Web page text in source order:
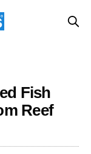
Fish
Reef